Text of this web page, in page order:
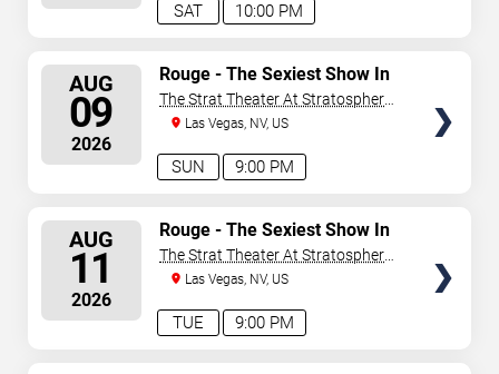
10:00 PM
SAT
AUG
09
2026
9:00 PM
SUN
Rouge - The Sexiest Show In
Vegas
The Strat Theater At Stratosphere
Las Vegas
Las Vegas, NV, US
AUG
11
2026
9:00 PM
TUE
Rouge - The Sexiest Show In
Vegas
The Strat Theater At Stratosphere
Las Vegas
Las Vegas, NV, US